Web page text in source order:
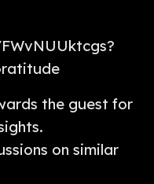
the guest for
on similar